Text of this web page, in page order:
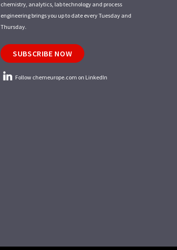
chemistry, analytics, lab technology and process
engineering brings you up to date every Tuesday and
Thursday.
SUBSCRIBE NOW
Follow chemeurope.com on LinkedIn